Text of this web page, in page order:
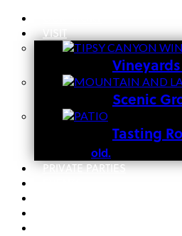
VISIT
Vineyards
Scenic
Tasting
old.
PRIVATE PARTIES